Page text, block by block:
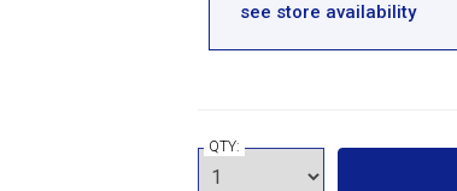
see store availability
QTY: